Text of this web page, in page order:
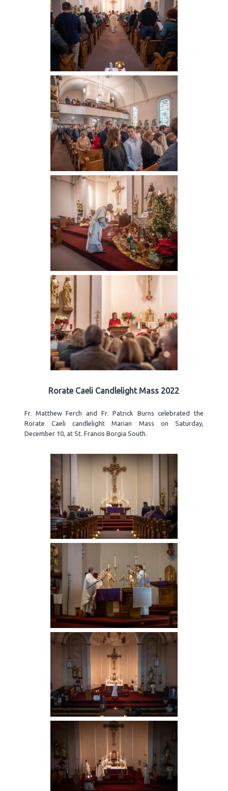
Rorate Caeli Candlelight Mass 2022
Fr. Matthew Ferch and Fr. Patrick Burns celebrated the
Rorate Caeli candlelight Marian Mass on Saturday,
December 10, at St. Francis Borgia South.